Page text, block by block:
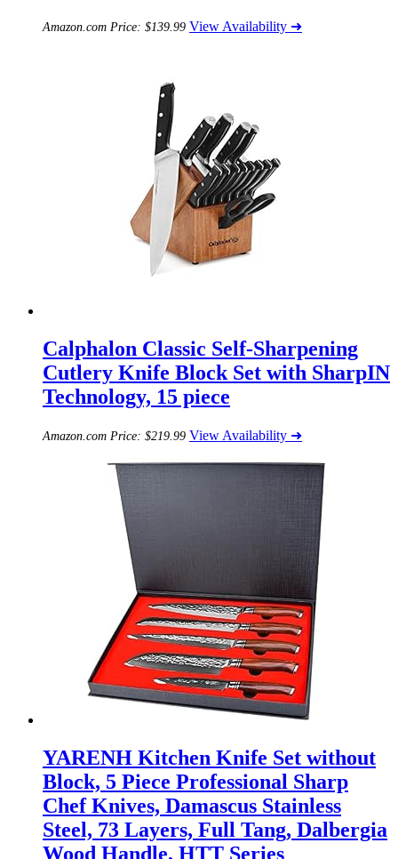
Amazon.com Price: $139.99 View Availability ➜
Calphalon Classic Self-Sharpening
Cutlery Knife Block Set with SharpIN
Technology, 15 piece
Amazon.com Price: $219.99 View Availability ➜
YARENH Kitchen Knife Set without
Block, 5 Piece Professional Sharp
Chef Knives, Damascus Stainless
Steel, 73 Layers, Full Tang, Dalbergia
Wood Handle, HTT Series